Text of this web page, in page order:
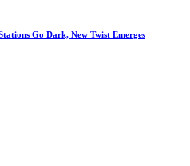
Go Dark, New Twist Emerges